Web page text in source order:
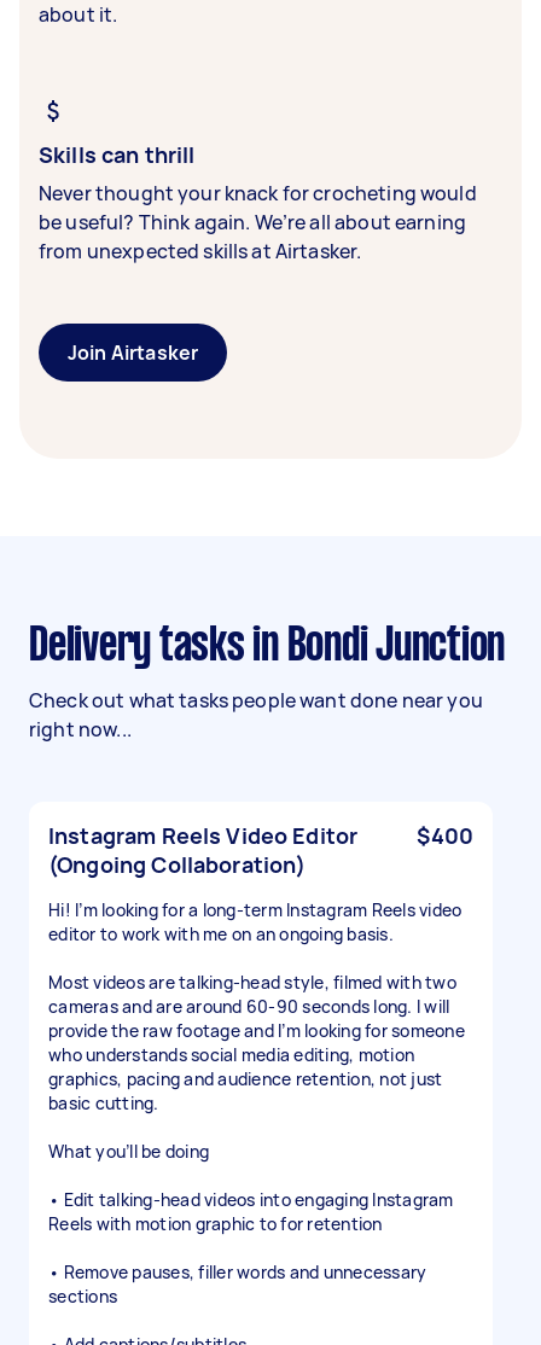
about it.
Skills can thrill
Never thought your knack for crocheting would
be useful? Think again. We’re all about earning
from unexpected skills at Airtasker.
Join Airtasker
Delivery tasks in Bondi Junction
Check out what tasks people want done near you
right now...
Instagram Reels Video Editor
(Ongoing Collaboration)
$400
Hi! I’m looking for a long-term Instagram Reels video
editor to work with me on an ongoing basis.
Most videos are talking-head style, filmed with two
cameras and are around 60-90 seconds long. I will
provide the raw footage and I’m looking for someone
who understands social media editing, motion
graphics, pacing and audience retention, not just
basic cutting.
What you’ll be doing
• Edit talking-head videos into engaging Instagram
Reels with motion graphic to for retention
• Remove pauses, filler words and unnecessary
sections